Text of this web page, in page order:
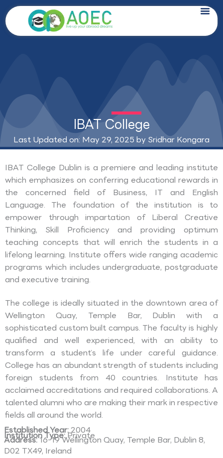
Skip
to
content
IBAT College
Last Updated on: May 29, 2025 by Sridhar Kongara
IBAT College Dublin is a premiere and leading institute
which emphasizes on conferring educational rewards in
the concerned field of Business, IT and English
Language. The foundation of the institution is to
empower through impartation of Liberal Creative
Thinking, Skill Proficiency and providing optimum
teaching concepts that will enrich the students in a
lifelong learning. Institute offers wide ranging academic
programs which includes undergraduate, postgraduate
and executive training.
The college is ideally situated in the downtown area of
Wellington Quay, Temple Bar, Dublin with a
sophisticated custom built campus. The faculty is highly
qualified and well experienced, with an ability to
transform a student’s life under careful guidance.
College has an abundant strength of students including
foreign students from 40 countries. Institute has
acclaimed accreditations and required collaborations. A
talented alumni who are making their mark in respective
fields all around the world.
Established Year:2004
Institution Type:Private
Address:16-19 Wellington Quay, Temple Bar, Dublin 8,
D02 TX49, Ireland